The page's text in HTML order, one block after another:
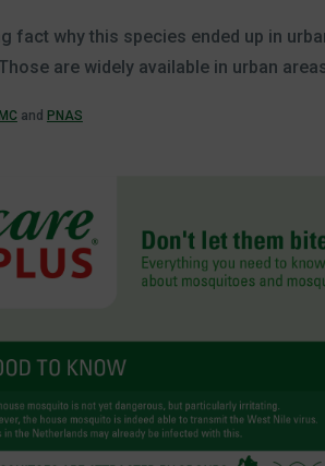
fact why this species ended up in
are widely available in urban
and PNAS